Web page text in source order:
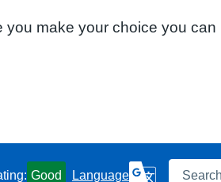
make your choice you
Good Language Search